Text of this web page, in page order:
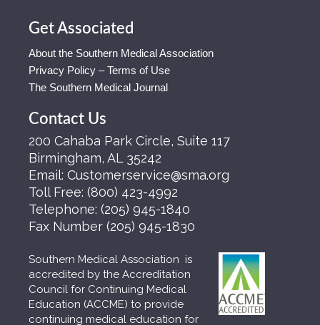
Get Associated
About the Southern Medical Association
Privacy Policy – Terms of Use
The Southern Medical Journal
Contact Us
200 Cahaba Park Circle, Suite 117
Birmingham, AL 35242
Email: Customerservice@sma.org
Toll Free: (800) 423-4992
Telephone: (205) 945-1840
Fax Number (205) 945-1830
Southern Medical Association is
accredited by the Accreditation
Council for Continuing Medical
Education (ACCME) to provide
continuing medical education for